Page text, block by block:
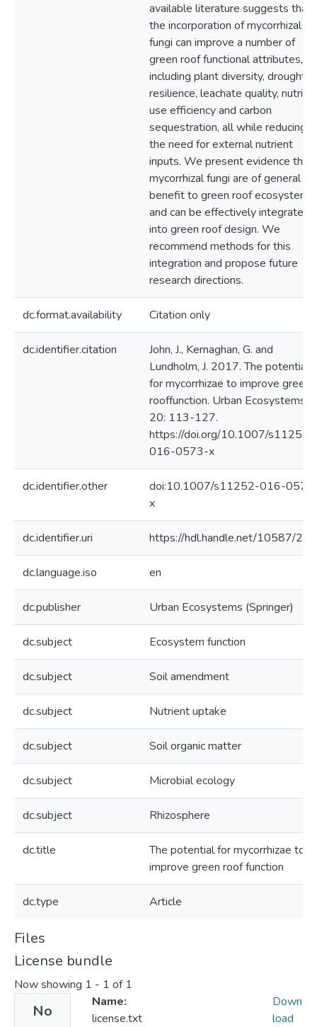
available literature suggests that
the incorporation of mycorrhizal
fungi can improve a number of
green roof functional attributes,
including plant diversity, drought
resilience, leachate quality,
use efficiency and carbon
sequestration, all while reducing
the need for external nutrient
inputs. We present evidence that
mycorrhizal fungi are of general
benefit to green roof ecosystems,
and can be effectively integrated
into green roof design. We
recommend methods for this
integration and propose future
research directions.
dc.format.availability Citation only
dc.identifier.citation
John, J., Kernaghan, G. and
Lundholm, J. 2017. The potential
for mycorrhizae to improve green
rooffunction. Urban Ecosystems
20: 113-127.
https://doi.org/10.1007/s11252-
016-0573-x
dc.identifier.other
doi:10.1007/s11252-016-
x
dc.identifier.uri https://hdl.handle.net/10587/
dc.language.iso en
dc.publisher Urban Ecosystems (Springer)
dc.subject Ecosystem function
dc.subject Soil amendment
dc.subject Nutrient uptake
dc.subject Soil organic matter
dc.subject Microbial ecology
dc.subject Rhizosphere
dc.title
The potential for mycorrhizae to
improve green roof function
dc.type Article
Files
License bundle
Now showing 1 - 1 of 1
No
Name:
license.txt
Down
load